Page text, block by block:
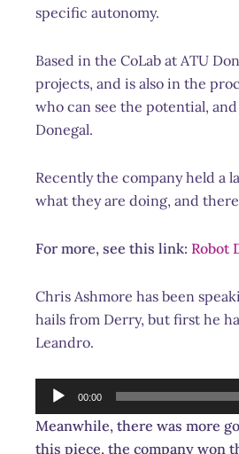
specific autonomy.
Based in the CoLab at ATU
projects, and is also in the
who can see the potential,
Donegal.
Recently the company held a
what they are doing, and
For more, see this link: Robot
Chris Ashmore has been
hails from Derry, but first he
Leandro.
Audio
Player
00:00
Meanwhile, there was more
this piece, the company won